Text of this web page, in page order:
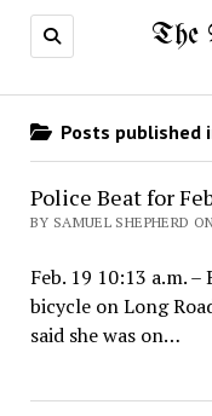
The
Posts published
Police Beat for
BY SAMUEL SHEPHERD
Feb. 19 10:13 a.m.
bicycle on Long
said she was on…